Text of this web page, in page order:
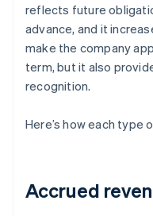
reflects future
advance, and it
make the company
term, but it also
recognition.
Here’s how each type
Accrued